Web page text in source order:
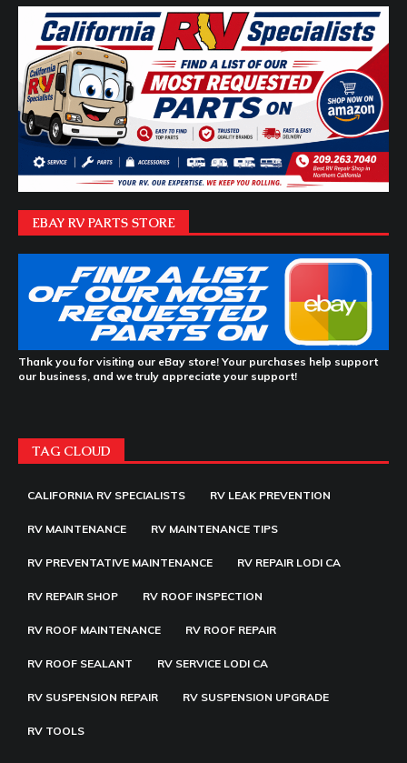
EBAY RV PARTS STORE
Thank you for visiting our eBay store! Your purchases help support
our business, and we truly appreciate your support!
TAG CLOUD
CALIFORNIA RV SPECIALISTS RV LEAK PREVENTION
RV MAINTENANCE RV MAINTENANCE TIPS
RV PREVENTATIVE MAINTENANCE RV REPAIR LODI CA
RV REPAIR SHOP RV ROOF INSPECTION
RV ROOF MAINTENANCE RV ROOF REPAIR
RV ROOF SEALANT RV SERVICE LODI CA
RV SUSPENSION REPAIR RV SUSPENSION UPGRADE
RV TOOLS